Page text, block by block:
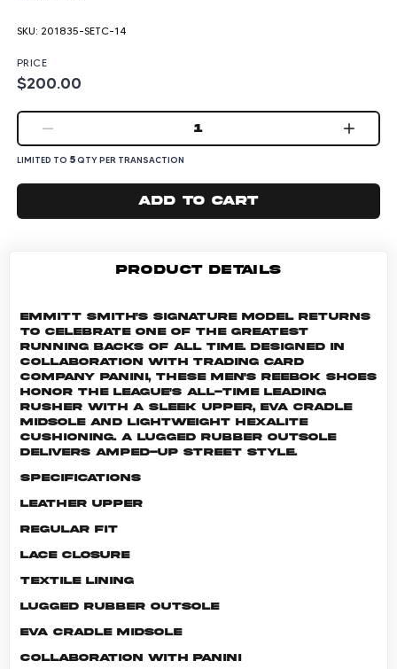
SKU: 201835-SETC-14
PRICE
$200.00
1
LIMITED TO 5QTY PER TRANSACTION
Add to cart
PRODUCT DETAILS
Emmitt Smith's signature model returns
to celebrate one of the greatest
running backs of all time. Designed in
collaboration with trading card
company Panini, these men's Reebok shoes
honor the league's all-time leading
rusher with a sleek upper, EVA cradle
midsole and lightweight Hexalite
cushioning. A lugged rubber outsole
delivers amped-up street style.
Specifications
Leather upper
Regular fit
Lace closure
Textile lining
Lugged rubber outsole
EVA cradle midsole
Collaboration with Panini